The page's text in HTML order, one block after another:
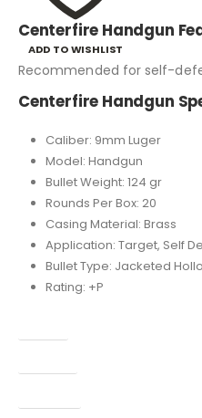
ADD TO WISHLIST
Centerfire Handgun
Recommended for self-
Centerfire Handgun
Caliber: 9mm Luger
Model: Handgun
Bullet Weight: 124 gr
Rounds Per Box: 20
Casing Material: Brass
Application: Target, Self
Bullet Type: Jacketed
Rating: +P